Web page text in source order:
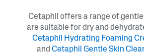
Cetaphil offers a range of
are suitable for dry and
Cetaphil Hydrating Foaming
and Cetaphil Gentle Skin